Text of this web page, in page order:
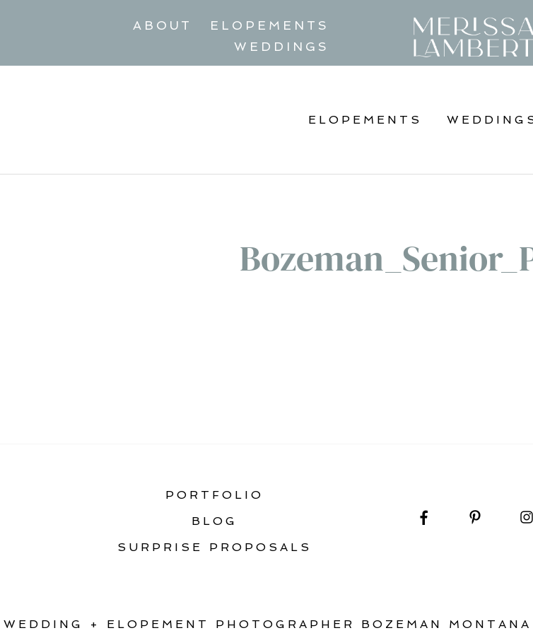
ABOUT
ELOPEMENTS
WEDDINGS
ELOPEMENTS
PORTFOLIO
BLOG
SURPRISE PROPOSALS
WEDDING + ELOPEMENT PHOTOGRAPHER BOZEMAN